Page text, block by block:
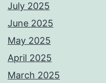
July 2025
June 2025
May 2025
April 2025
March 2025